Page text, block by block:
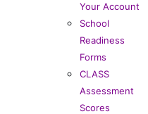
Your Account
School
Readiness
Forms
CLASS
Assessment
Scores